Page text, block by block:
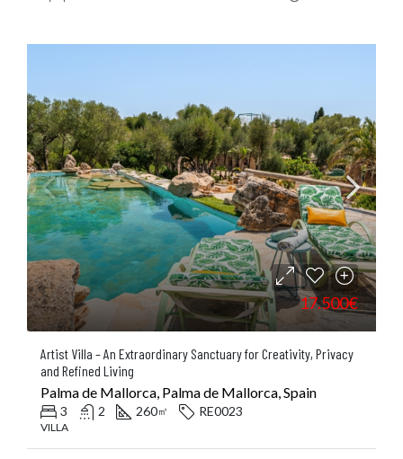
17.500€
Artist Villa – An Extraordinary Sanctuary for Creativity, Privacy
and Refined Living
Palma de Mallorca, Palma de Mallorca, Spain
3 2 260㎡ RE0023
VILLA